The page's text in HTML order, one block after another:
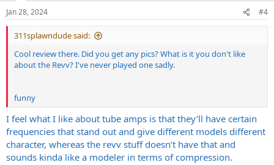
s
:
Jan 28, 2024 #4
311splawndude said:
Cool review there. Did you get any pics? What is it you don't like
about the Revv? I've never played one sadly.
funny
I feel what I like about tube amps is that they’ll have certain
frequencies that stand out and give different models different
character, whereas the revv stuff doesn’t have that and
sounds kinda like a modeler in terms of compression.